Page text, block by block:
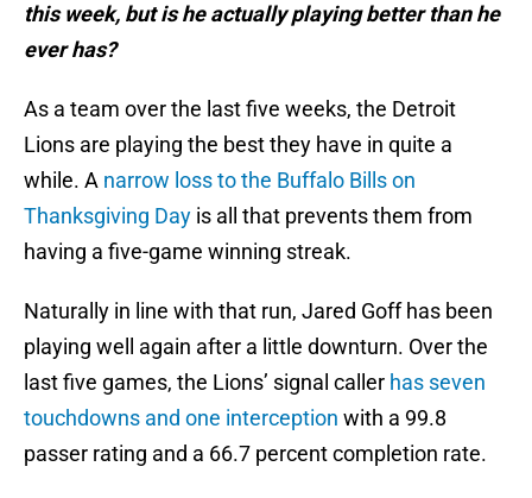
this week, but is he actually playing better than he
ever has?
As a team over the last five weeks, the Detroit
Lions are playing the best they have in quite a
while. A narrow loss to the Buffalo Bills on
Thanksgiving Day is all that prevents them from
having a five-game winning streak.
Naturally in line with that run, Jared Goff has been
playing well again after a little downturn. Over the
last five games, the Lions’ signal caller has seven
touchdowns and one interception with a 99.8
passer rating and a 66.7 percent completion rate.